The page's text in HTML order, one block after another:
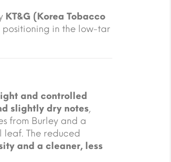
KT&G (Korea Tobacco
positioning in the low-tar
light and controlled
slightly dry notes,
from Burley and a
The reduced
and a cleaner, less